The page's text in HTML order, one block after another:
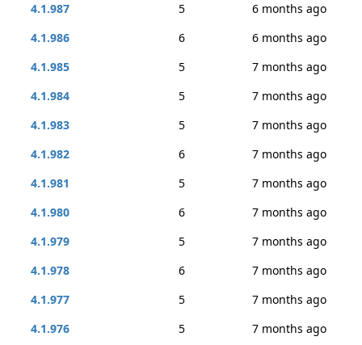
4.1.987
5
6 months ago
4.1.986
6
6 months ago
4.1.985
5
7 months ago
4.1.984
5
7 months ago
4.1.983
5
7 months ago
4.1.982
6
7 months ago
4.1.981
5
7 months ago
4.1.980
6
7 months ago
4.1.979
5
7 months ago
4.1.978
6
7 months ago
4.1.977
5
7 months ago
4.1.976
5
7 months ago